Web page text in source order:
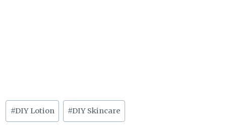
Post
Tags:
#DIY Lotion #DIY Skincare